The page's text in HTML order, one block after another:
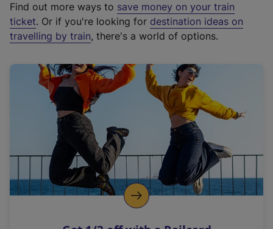
t
e
r
a
l
i
n
k
o
p
Find out more ways to save money on your train
ticket. Or if you're looking for destination ideas on
travelling by train, there's a world of options.